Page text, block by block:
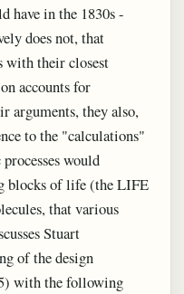
have in the 1830s -
does not, that
with their closest
accounts for
arguments, they also,
to the "calculations"
would
blocks of life (the LIFE
that various
Stuart
of the design
with the following